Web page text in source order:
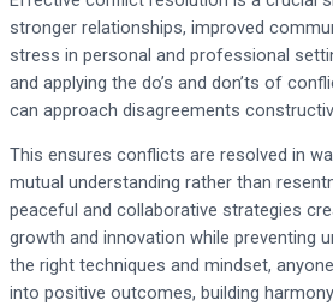
stronger relationships, improved
stress in personal and professional
and applying the do’s and don’ts of
can approach disagreements
This ensures conflicts are resolved in
mutual understanding rather than
peaceful and collaborative strategies
growth and innovation while preventing
the right techniques and mindset,
into positive outcomes, building